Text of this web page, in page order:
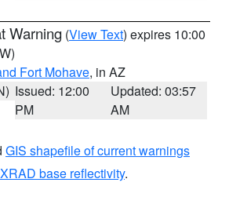
Warning (View Text) expires 10:00
Fort Mohave, in AZ
Issued: 12:00
PM
Updated: 03:57
AM
GIS shapefile of current warnings
base reflectivity.